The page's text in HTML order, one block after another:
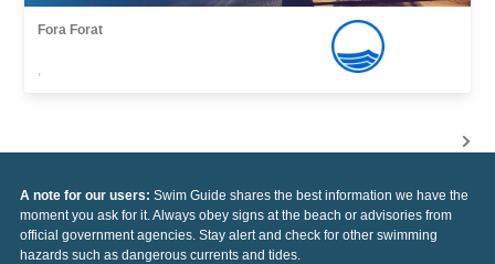
Fora Forat
,
A note for our users: Swim Guide shares the best information we have the
moment you ask for it. Always obey signs at the beach or advisories from
official government agencies. Stay alert and check for other swimming
hazards such as dangerous currents and tides.